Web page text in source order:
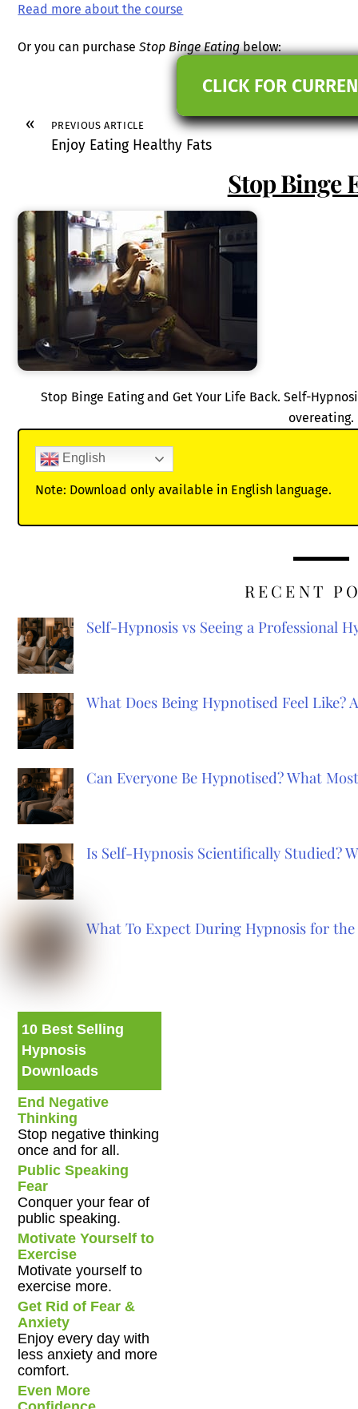
Read more about the course
Or you can purchaseStop Binge Eatingbelow:
CLICK FOR
« PREVIOUS ARTICLE
Enjoy Eating Healthy Fats
Stop Binge
Stop Binge Eating and Get Your Life Back. Self-
overeating.
English
Note: Download only available in English language.
RECENT
Self-Hypnosis vs Seeing a Professional
What Does Being Hypnotised Feel Like?
Can Everyone Be Hypnotised? What
Is Self-Hypnosis Scientifically Studied?
What To Expect During Hypnosis for
10 Best Selling
Hypnosis
Downloads
End Negative
Thinking
Stop negative thinking
once and for all.
Public Speaking
Fear
Conquer your fear of
public speaking.
Motivate Yourself to
Exercise
Motivate yourself to
exercise more.
Get Rid of Fear &
Anxiety
Enjoy every day with
less anxiety and more
comfort.
Even More